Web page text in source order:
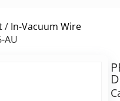
/ In-Vacuum Wire
AU